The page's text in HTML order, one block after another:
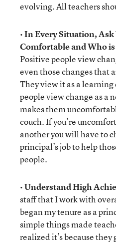
evolving. All teachers
•In Every Situation,
Comfortable and Who
Positive people view
even those changes that
They view it as a
people view change as a
makes them
couch. If you’re
another you will have to
principal’s job to help
people.
•Understand High
staff that I work with
began my tenure as a
simple things made
realized it’s because